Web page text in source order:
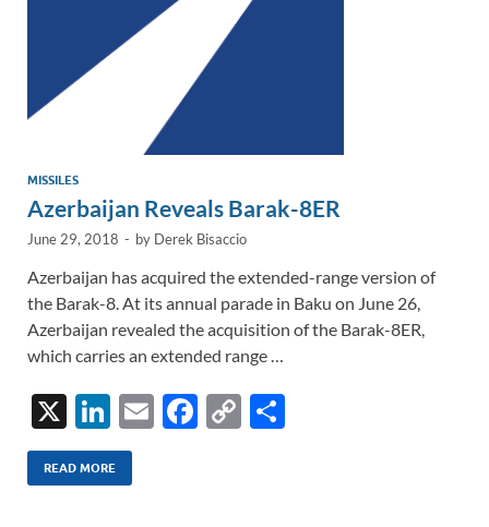
MISSILES
Azerbaijan Reveals Barak-8ER
June 29, 2018 - by Derek Bisaccio
Azerbaijan has acquired the extended-range version of
the Barak-8. At its annual parade in Baku on June 26,
Azerbaijan revealed the acquisition of the Barak-8ER,
which carries an extended range …
X
Li
n
k
E
F
C
READ MORE